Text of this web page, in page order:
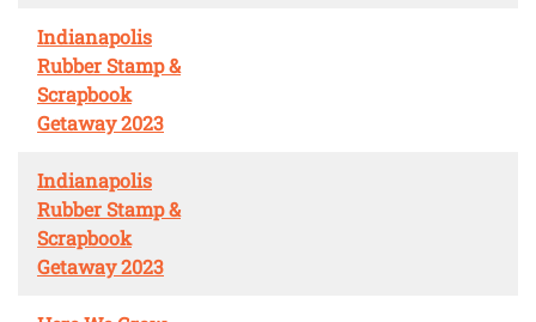
Indianapolis
Rubber Stamp &
Scrapbook
Getaway 2023
Indianapolis
Rubber Stamp &
Scrapbook
Getaway 2023